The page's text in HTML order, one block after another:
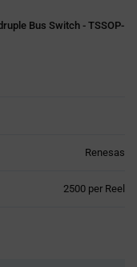
Bus Switch - TSSOP-
Renesas
2500 per Reel